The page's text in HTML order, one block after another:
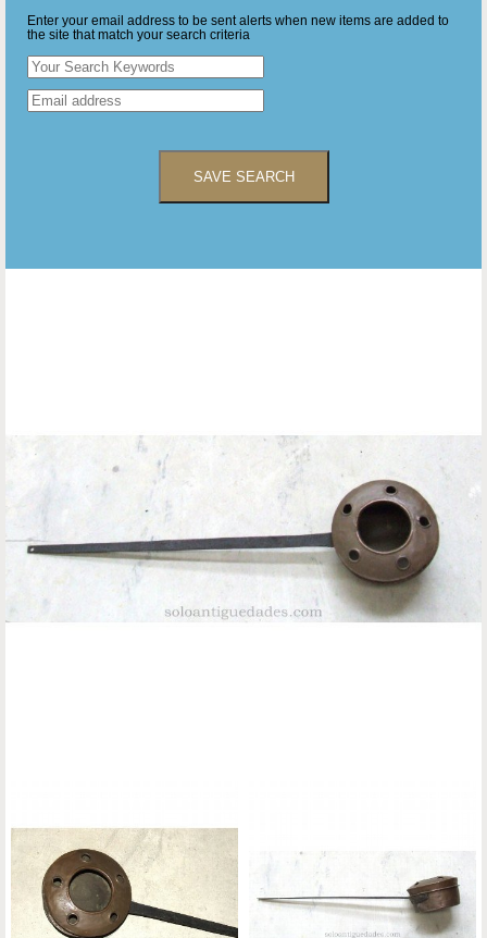
Enter your email address to be sent alerts when new items are added to
the site that match your search criteria
SAVE SEARCH